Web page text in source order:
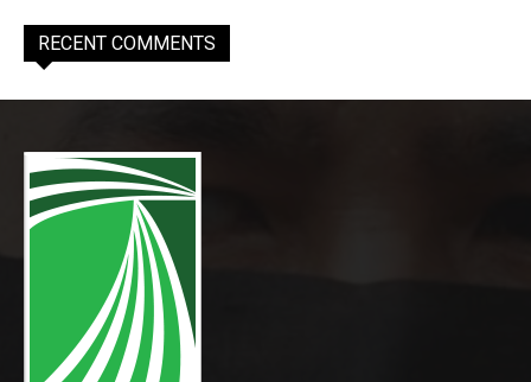
RECENT COMMENTS